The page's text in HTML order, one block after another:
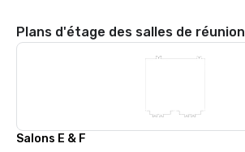
Plans d'étage des salles de réunion
Salons E & F